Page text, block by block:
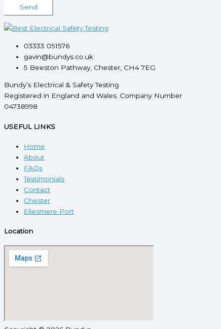
Please leave this field empty.
03333 051576
gavin@bundys.co.uk
5 Beeston Pathway, Chester, CH4 7EG
Bundy’s Electrical & Safety Testing
Registered in England and Wales. Company Number
04738998
USEFUL LINKS
Home
About
FAQs
Testimonials
Contact
Chester
Ellesmere Port
Location